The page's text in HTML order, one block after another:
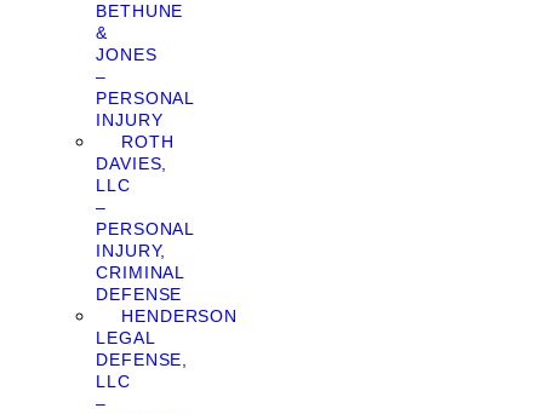
BETHUNE
&
JONES
–
PERSONAL
INJURY
ROTH
DAVIES,
LLC
–
PERSONAL
INJURY,
CRIMINAL
DEFENSE
HENDERSON
LEGAL
DEFENSE,
LLC
–